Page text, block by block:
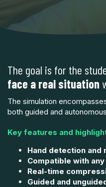
The goal is for the
face a real situation
The simulation
both guided and
Key features and
Hand detection and
Compatible with any
Real-time
Guided and